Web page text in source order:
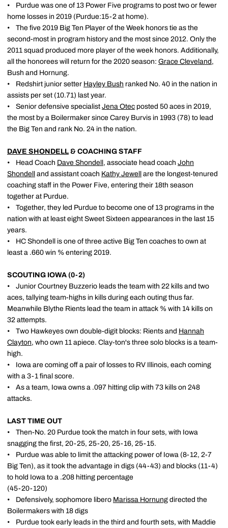
• Purdue was one of 13 Power Five programs to post two or fewer
home losses in 2019 (Purdue:15-2 at home).
• The five 2019 Big Ten Player of the Week honors tie as the
second-most in program history and the most since 2012. Only the
2011 squad produced more player of the week honors. Additionally,
all the honorees will return for the 2020 season: Grace Cleveland ,
Bush and Hornung.
• Redshirt junior setter Hayley Bush ranked No. 40 in the nation in
assists per set (10.71) last year.
• Senior defensive specialist Jena Otec posted 50 aces in 2019,
the most by a Boilermaker since Carey Burvis in 1993 (78) to lead
the Big Ten and rank No. 24 in the nation.
DAVE SHONDELL & COACHING STAFF
• Head Coach Dave Shondell , associate head coach John
Shondell
and assistant coach Kathy Jewell
are the longest-tenured
coaching staff in the Power Five, entering their 18th season
together at Purdue.
• Together, they led Purdue to become one of 13 programs in the
nation with at least eight Sweet Sixteen appearances in the last 15
years.
• HC Shondell is one of three active Big Ten coaches to own at
least a .660 win % entering 2019.
SCOUTING IOWA (0-2)
• Junior Courtney Buzzerio leads the team with 22 kills and two
aces, tallying team-highs in kills during each outing thus far.
Meanwhile Blythe Rients lead the team in attack % with 14 kills on
32 attempts.
• Two Hawkeyes own double-digit blocks: Rients and Hannah
Clayton, who own 11 apiece. Clay-ton's three solo blocks is a team-
high.
• Iowa are coming off a pair of losses to RV Illinois, each coming
with a 3-1 final score.
• As a team, Iowa owns a .097 hitting clip with 73 kills on 248
attacks.
LAST TIME OUT
• Then-No. 20 Purdue took the match in four sets, with Iowa
snagging the first, 20-25, 25-20, 25-16, 25-15.
• Purdue was able to limit the attacking power of Iowa (8-12, 2-7
Big Ten), as it took the advantage in digs (44-43) and blocks (11-4)
to hold Iowa to a .208 hitting percentage
(45-20-120)
• Defensively, sophomore libero Marissa Hornung directed the
Boilermakers with 18 digs
• Purdue took early leads in the third and fourth sets, with Maddie